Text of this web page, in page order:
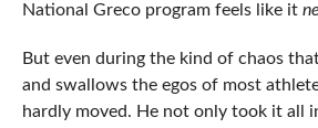
National Greco program feels like it
But even during the kind of chaos
and swallows the egos of most
hardly moved. He not only took it all